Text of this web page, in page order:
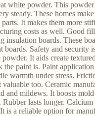
white powder. This
steady. These homes
It makes them more
costs as well. Good
boards. These
Safety and security
It aids create
paint is. Paint
warmth under stress.
valuable too. Ceramic
and mildews. It boosts
lasts longer.
is a reliable option for